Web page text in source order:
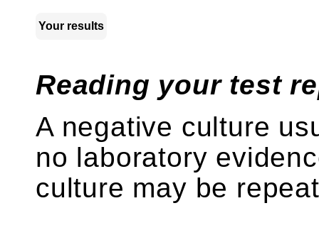
Your results
Reading your test
A negative culture
no laboratory
culture may be